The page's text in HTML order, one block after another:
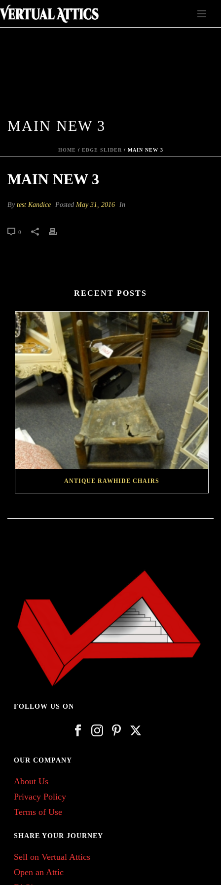
MAIN NEW 3
HOME / EDGE SLIDER / MAIN NEW 3
MAIN NEW 3
By test Kandice Posted May 31, 2016 In
0
RECENT POSTS
ANTIQUE RAWHIDE CHAIRS
FOLLOW US ON
OUR COMPANY
About Us
Privacy Policy
Terms of Use
SHARE YOUR JOURNEY
Sell on Vertual Attics
Open an Attic